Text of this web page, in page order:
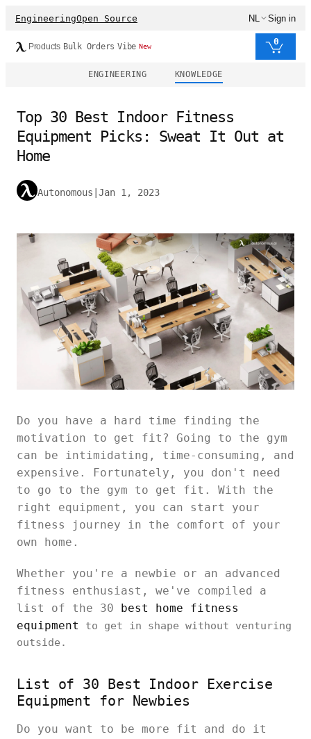
EngineeringOpen Source NL Sign in
Products Bulk Orders Vibe New 0
ENGINEERING KNOWLEDGE
Top 30 Best Indoor Fitness
Equipment Picks: Sweat It Out at
Home
Autonomous Jan 1, 2023
Do you have a hard time finding the
motivation to get fit? Going to the gym
can be intimidating, time-consuming, and
expensive. Fortunately, you don't need
to go to the gym to get fit. With the
right equipment, you can start your
fitness journey in the comfort of your
own home.
Whether you're a newbie or an advanced
fitness enthusiast, we've compiled a
list of the 30 best home fitness
equipment
to get in shape without venturing
outside.
List of 30 Best Indoor Exercise
Equipment for Newbies
Do you want to be more fit and do it